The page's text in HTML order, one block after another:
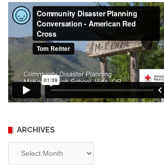
ARCHIVES